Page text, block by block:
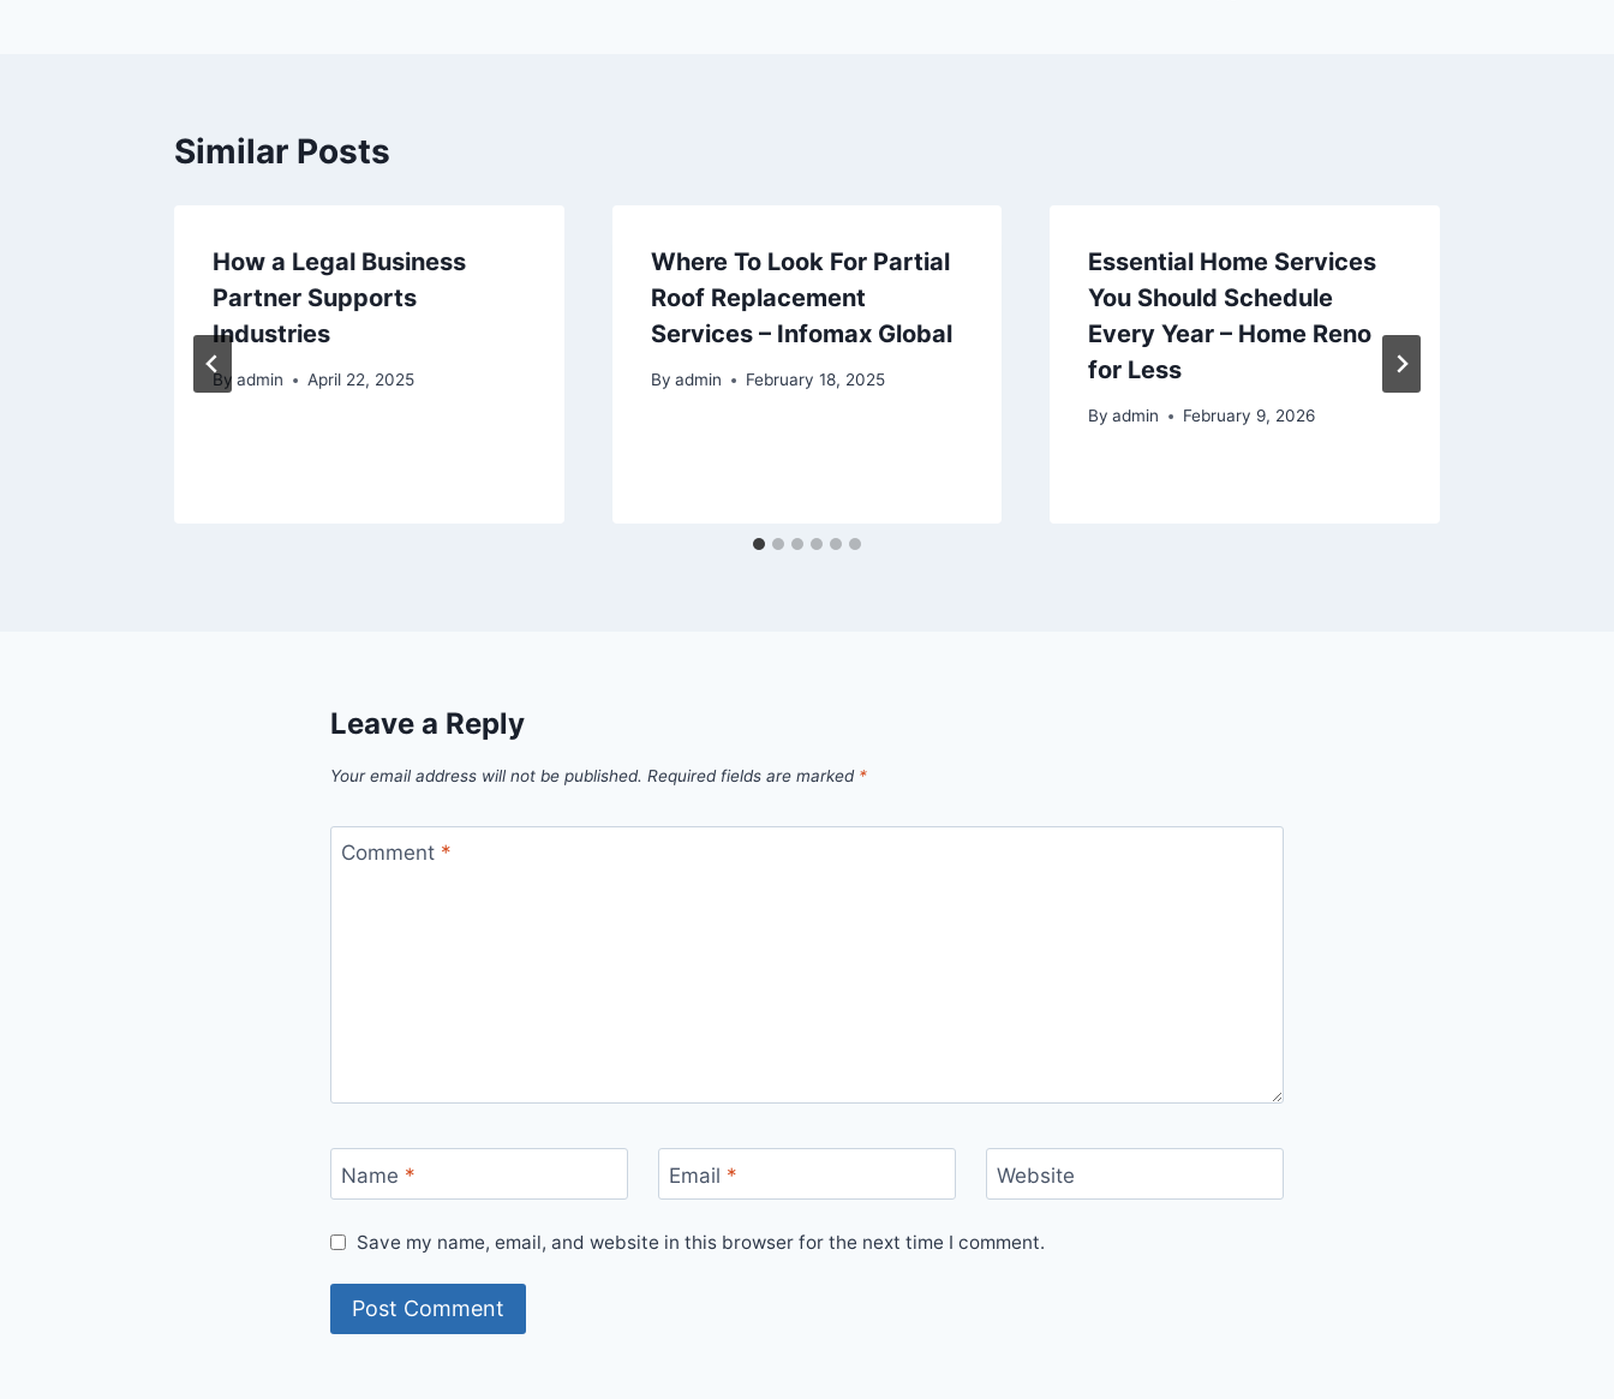
Similar Posts
How a Legal Business
Partner Supports
Industries
By admin April 22, 2025
Where To Look For Partial
Roof Replacement
Services – Infomax Global
By admin February 18, 2025
Essential Home Services
You Should Schedule
Every Year – Home Reno
for Less
By admin February 9, 2026
Leave a Reply
Your email address will not be published. Required fields are marked *
Comment *
Name * Email * Website
Save my name, email, and website in this browser for the next time I comment.